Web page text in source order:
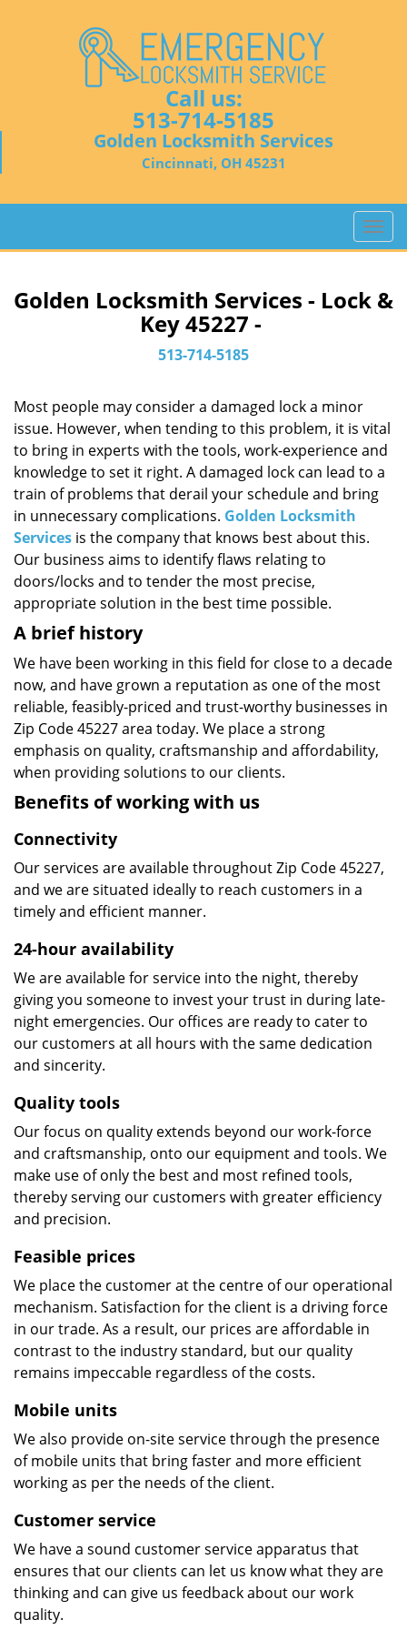
Call us:
513-714-5185
Golden Locksmith Services
Cincinnati, OH 45231
T
o
g
g
a
i
o
Golden Locksmith Services - Lock &
Key 45227 -
513-714-5185
Most people may consider a damaged lock a minor
issue. However, when tending to this problem, it is vital
to bring in experts with the tools, work-experience and
knowledge to set it right. A damaged lock can lead to a
train of problems that derail your schedule and bring
in unnecessary complications. Golden Locksmith
Services is the company that knows best about this.
Our business aims to identify flaws relating to
doors/locks and to tender the most precise,
appropriate solution in the best time possible.
A brief history
We have been working in this field for close to a decade
now, and have grown a reputation as one of the most
reliable, feasibly-priced and trust-worthy businesses in
Zip Code 45227 area today. We place a strong
emphasis on quality, craftsmanship and affordability,
when providing solutions to our clients.
Benefits of working with us
Connectivity
Our services are available throughout Zip Code 45227,
and we are situated ideally to reach customers in a
timely and efficient manner.
24-hour availability
We are available for service into the night, thereby
giving you someone to invest your trust in during late-
night emergencies. Our offices are ready to cater to
our customers at all hours with the same dedication
and sincerity.
Quality tools
Our focus on quality extends beyond our work-force
and craftsmanship, onto our equipment and tools. We
make use of only the best and most refined tools,
thereby serving our customers with greater efficiency
and precision.
Feasible prices
We place the customer at the centre of our operational
mechanism. Satisfaction for the client is a driving force
in our trade. As a result, our prices are affordable in
contrast to the industry standard, but our quality
remains impeccable regardless of the costs.
Mobile units
We also provide on-site service through the presence
of mobile units that bring faster and more efficient
working as per the needs of the client.
Customer service
We have a sound customer service apparatus that
ensures that our clients can let us know what they are
thinking and can give us feedback about our work
quality.